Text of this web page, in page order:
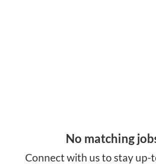
No matching
Connect with usto stay up-